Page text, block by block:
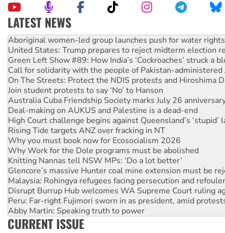
LATEST NEWS
United States: Trump prepares to reject midterm election
Green Left Show #89: How India’s ‘Cockroaches’ struck a
Call for solidarity with the people of Pakistan-administered
On The Streets: Protect the NDIS protests and Hiroshima
Join student protests to say ‘No’ to Hanson
Australia Cuba Friendship Society marks July 26
Deal-making on AUKUS and Palestine is a dead-end
High Court challenge begins against Queensland’s ‘stupid’
Rising Tide targets ANZ over fracking in NT
Why you must book now for Ecosocialism 2026
Why Work for the Dole programs must be abolished
Knitting Nannas tell NSW MPs: ‘Do a lot better’
Glencore’s massive Hunter coal mine extension must be
Malaysia: Rohingya refugees facing persecution and
Disrupt Burrup Hub welcomes WA Supreme Court ruling
Peru: Far-right Fujimori sworn in as president, amid
Abby Martin: Speaking truth to power
‘Cockroach’ movement ready to reclaim India’s democracy
Ansell must improve its workplace standards
Aboriginal women-led group launches push for water rights
CURRENT ISSUE